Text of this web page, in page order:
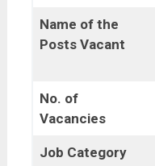
Name of the
Posts Vacant
No. of
Vacancies
Job Category